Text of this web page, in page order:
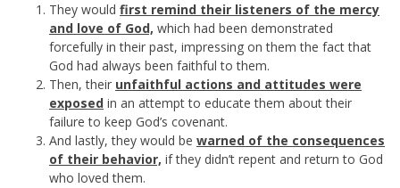
They would first remind their listeners of the mercy
and love of God, which had been demonstrated
forcefully in their past, impressing on them the fact that
God had always been faithful to them.
Then, their unfaithful actions and attitudes were
exposed in an attempt to educate them about their
failure to keep God’s covenant.
And lastly, they would be warned of the consequences
of their behavior, if they didn’t repent and return to God
who loved them.